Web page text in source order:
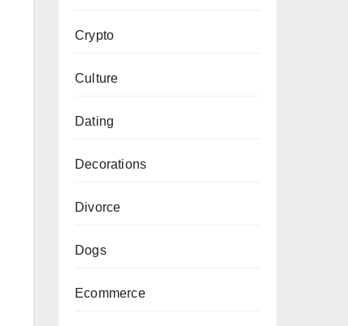
Crypto
Culture
Dating
Decorations
Divorce
Dogs
Ecommerce